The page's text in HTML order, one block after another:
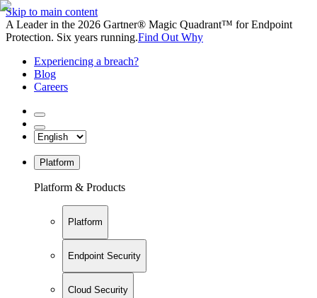
Skip to main content
A Leader in the 2026 Gartner® Magic Quadrant™ for Endpoint
Protection. Six years running.Find Out Why
Experiencing a breach?
Blog
Careers
Platform
Platform & Products
Platform
Endpoint Security
Cloud Security